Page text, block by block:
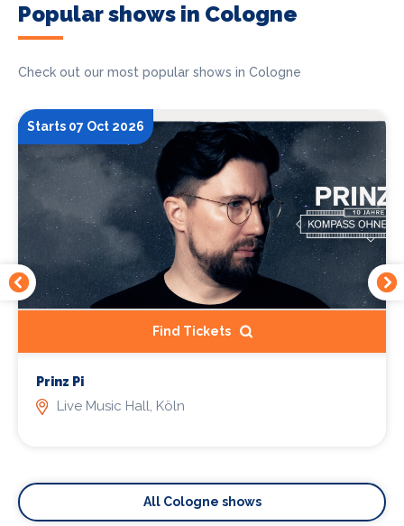
Popular shows in Cologne
Check out our most popular shows in Cologne
Starts 07 Oct 2026
Find Tickets
Prinz Pi
Live Music Hall, Köln
All Cologne shows